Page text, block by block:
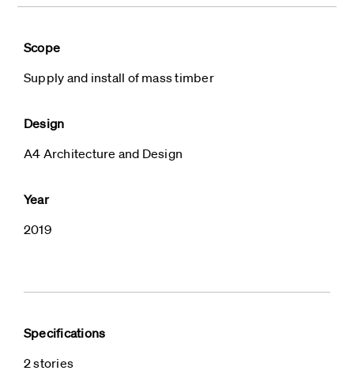
Scope
Supply and install of mass timber
Design
A4 Architecture and Design
Year
2019
Specifications
2 stories